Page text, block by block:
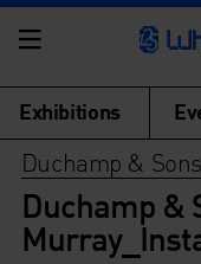
Exhibitions
Duchamp &
Duchamp &